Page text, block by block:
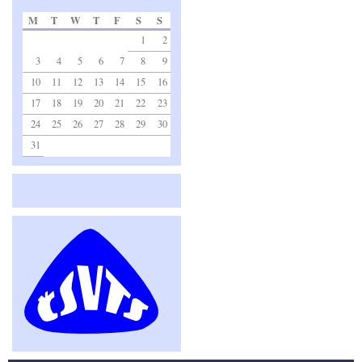
M T W T F S S
1
2
3
4 5 6 7 8
9
10
11 12 13 14 15
16
17
18 19 20 21 22
23
24
25 26 27 28 29
30
31